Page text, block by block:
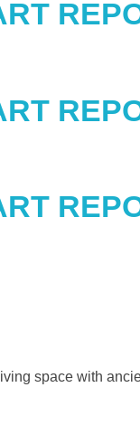
space with